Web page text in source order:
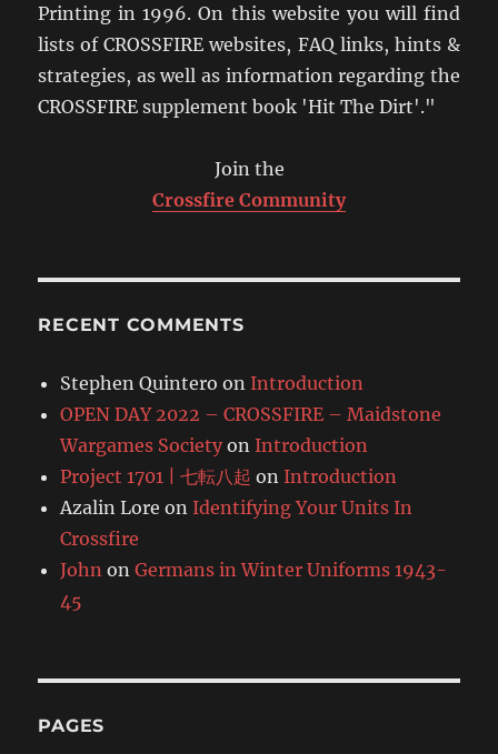
Printing in 1996. On this website you will find
lists of CROSSFIRE websites, FAQ links, hints &
strategies, as well as information regarding the
CROSSFIRE supplement book 'Hit The Dirt'."
Join the
Crossfire Community
RECENT COMMENTS
Stephen Quintero on Introduction
OPEN DAY 2022 – CROSSFIRE – Maidstone
Wargames Society on Introduction
Project 1701 | 七転八起 on Introduction
Azalin Lore on Identifying Your Units In
Crossfire
John onGermans in Winter Uniforms 1943-
45
PAGES